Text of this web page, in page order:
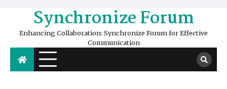
content Synchronize Forum
Enhancing Collaboration: Synchronize Forum for Effective
Communication